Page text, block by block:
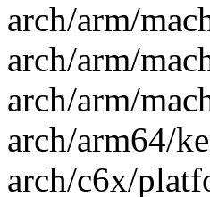
arch/arm/
arch/arm/
arch/arm/
arch/arm64/
arch/c6x/